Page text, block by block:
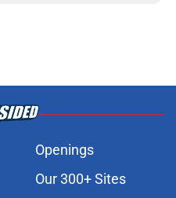
Openings
Our 300+ Sites